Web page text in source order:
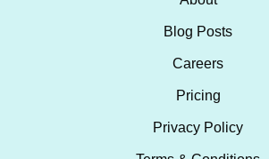
Blog Posts
Careers
Pricing
Privacy Policy